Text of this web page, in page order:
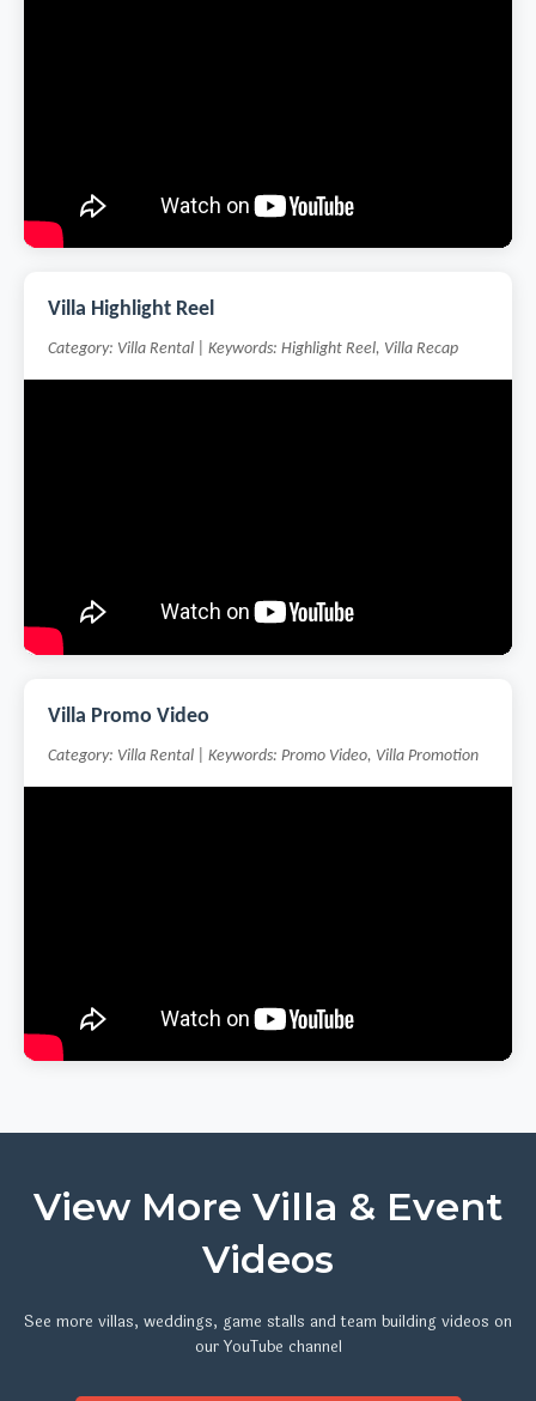
Villa Highlight Reel
Category: Villa Rental | Keywords: Highlight Reel, Villa Recap
Villa Promo Video
Category: Villa Rental | Keywords: Promo Video, Villa Promotion
View More Villa & Event
Videos
See more villas, weddings, game stalls and team building videos on
our YouTube channel